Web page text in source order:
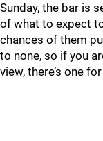
Sunday, the bar is
of what to expect
chances of them
to none, so if you
view, there’s one